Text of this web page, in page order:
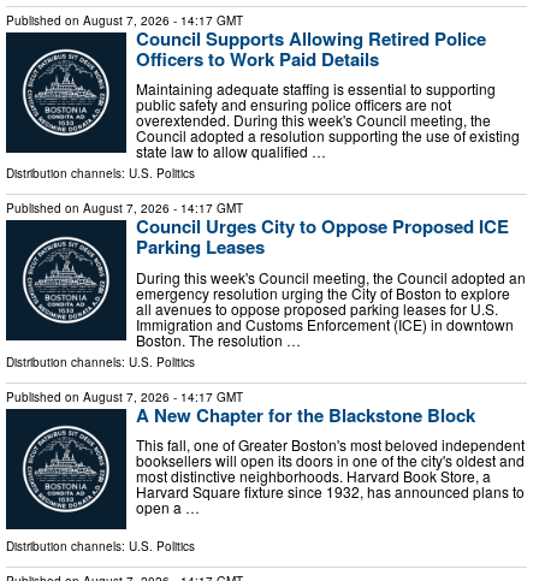
Published on August 7, 2026 - 14:17 GMT
Council Supports Allowing Retired Police
Officers to Work Paid Details
Maintaining adequate staffing is essential to supporting
public safety and ensuring police officers are not
overextended. During this week's Council meeting, the
Council adopted a resolution supporting the use of existing
state law to allow qualified …
Distribution channels: U.S. Politics
Published on August 7, 2026 - 14:17 GMT
Council Urges City to Oppose Proposed ICE
Parking Leases
During this week's Council meeting, the Council adopted an
emergency resolution urging the City of Boston to explore
all avenues to oppose proposed parking leases for U.S.
Immigration and Customs Enforcement (ICE) in downtown
Boston. The resolution …
Distribution channels: U.S. Politics
Published on August 7, 2026 - 14:17 GMT
A New Chapter for the Blackstone Block
This fall, one of Greater Boston's most beloved independent
booksellers will open its doors in one of the city's oldest and
most distinctive neighborhoods. Harvard Book Store, a
Harvard Square fixture since 1932, has announced plans to
open a …
Distribution channels: U.S. Politics